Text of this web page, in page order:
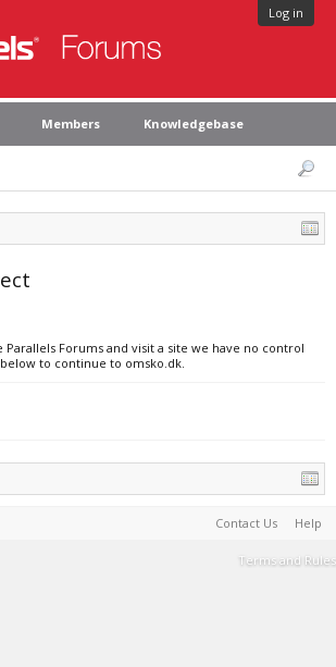
Log in
Members Knowledgebase
Parallels Forums and visit a site we have no control
to continue to omsko.dk.
Contact Us Help
Terms and Rules